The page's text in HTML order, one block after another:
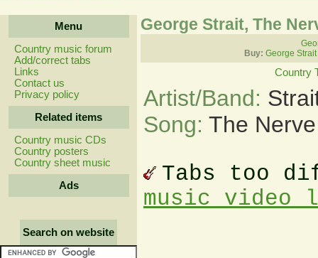
Menu
Country music forum
Add/correct tabs
Links
Contact us
Privacy policy
Related items
Country music CDs
Country posters
Country sheet music
Ads
Search on website
George Strait, The
Buy: George
Country
Artist/Band:
Song: The
Tabs too
music video